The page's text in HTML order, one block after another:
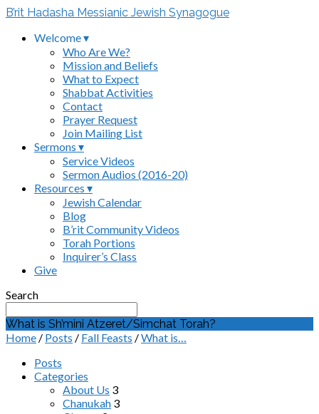
B’rit Hadasha Messianic Jewish Synagogue
Welcome ▾
Who Are We?
Mission and Beliefs
What to Expect
Shabbat Activities
Contact
Prayer Request
Join Mailing List
Sermons ▾
Service Videos
Sermon Audios (2016-20)
Resources ▾
Jewish Calendar
Blog
B’rit Community Videos
Torah Portions
Inquirer’s Class
Give
Search
What is Sh’mini Atzeret/Simchat Torah?
Home / Posts / Fall Feasts /What is…
Posts
Categories
About Us 3
Chanukah 3